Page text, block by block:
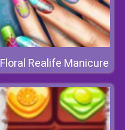
Floral Realife Manicure